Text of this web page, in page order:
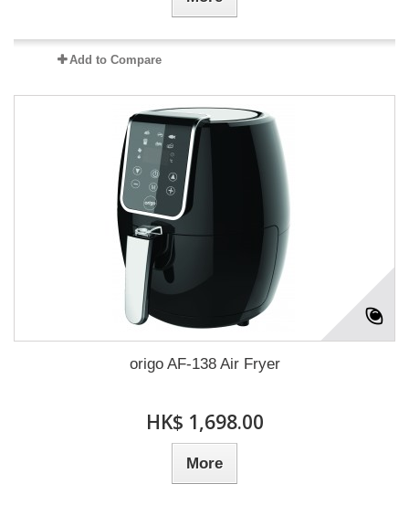
Add to Compare
origo AF-138 Air Fryer
HK$ 1,698.00
More